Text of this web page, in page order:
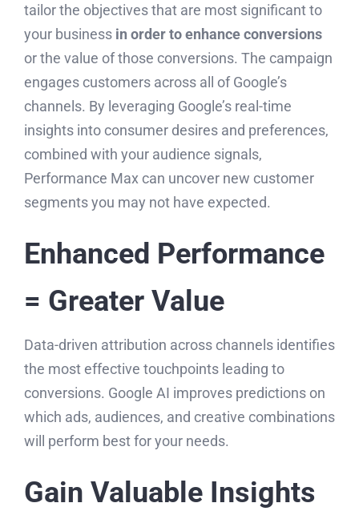
tailor the objectives that are most significant to
your business in order to enhance conversions
or the value of those conversions. The campaign
engages customers across all of Google’s
channels. By leveraging Google’s real-time
insights into consumer desires and preferences,
combined with your audience signals,
Performance Max can uncover new customer
segments you may not have expected.
Enhanced Performance
= Greater Value
Data-driven attribution across channels identifies
the most effective touchpoints leading to
conversions. Google AI improves predictions on
which ads, audiences, and creative combinations
will perform best for your needs.
Gain Valuable Insights